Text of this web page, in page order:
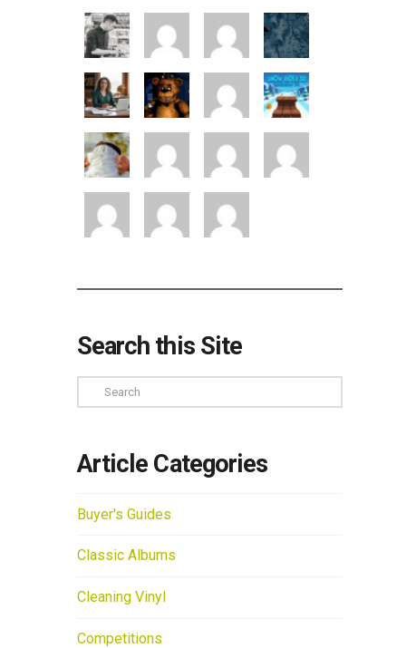
Search this Site
Search
Article Categories
Buyer's Guides
Classic Albums
Cleaning Vinyl
Competitions